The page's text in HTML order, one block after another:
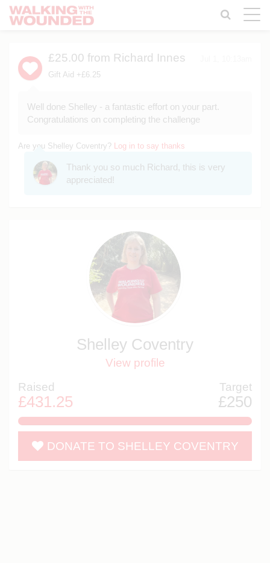
Toggle
£25.00 from Richard Innes
Gift Aid +£6.25
Well done Shelley - a fantastic effort on your part.
Congratulations on completing the challenge
Are you Shelley Coventry? Log in to say thanks
Thank you so much Richard, this is very
appreciated!
Shelley Coventry
View profile
Raised
£431.25
Target
£250
172.5%
DONATE TO SHELLEY COVENTRY